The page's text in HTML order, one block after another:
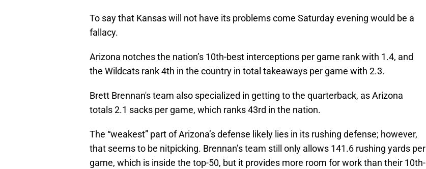
To say that Kansas will not have its problems come Saturday evening would be a
fallacy.
Arizona notches the nation’s 10th-best interceptions per game rank with 1.4, and
the Wildcats rank 4th in the country in total takeaways per game with 2.3.
Brett Brennan's team also specialized in getting to the quarterback, as Arizona
totals 2.1 sacks per game, which ranks 43rd in the nation.
The “weakest” part of Arizona’s defense likely lies in its rushing defense; however,
that seems to be nitpicking. Brennan’s team still only allows 141.6 rushing yards per
game, which is inside the top-50, but it provides more room for work than their 10th-